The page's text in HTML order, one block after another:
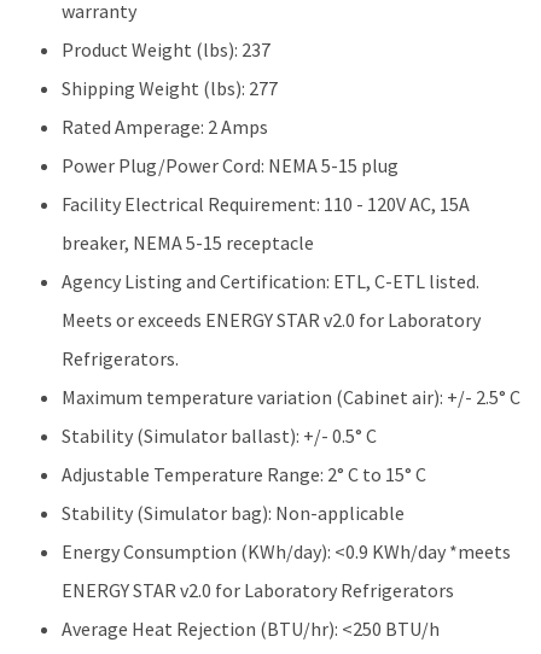
warranty
Product Weight (lbs): 237
Shipping Weight (lbs): 277
Rated Amperage: 2 Amps
Power Plug/Power Cord: NEMA 5-15 plug
Facility Electrical Requirement: 110 - 120V AC, 15A
breaker, NEMA 5-15 receptacle
Agency Listing and Certification: ETL, C-ETL listed.
Meets or exceeds ENERGY STAR v2.0 for Laboratory
Refrigerators.
Maximum temperature variation (Cabinet air): +/- 2.5° C
Stability (Simulator ballast): +/- 0.5° C
Adjustable Temperature Range: 2° C to 15° C
Stability (Simulator bag): Non-applicable
Energy Consumption (KWh/day): <0.9 KWh/day *meets
ENERGY STAR v2.0 for Laboratory Refrigerators
Average Heat Rejection (BTU/hr): <250 BTU/h